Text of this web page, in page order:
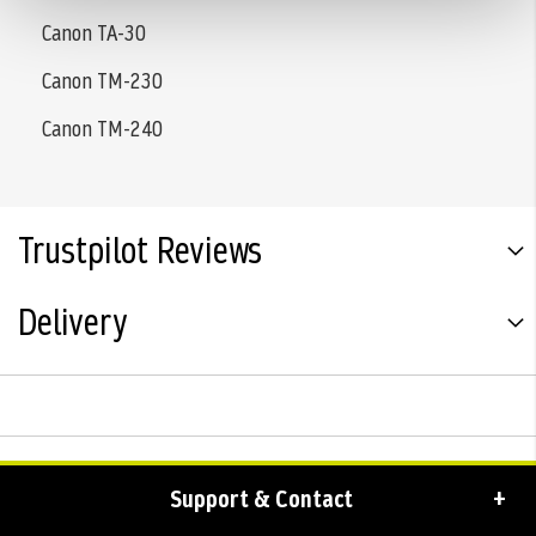
Canon TA-30
Canon TM-230
Canon TM-240
Trustpilot Reviews
Delivery
Support & Contact